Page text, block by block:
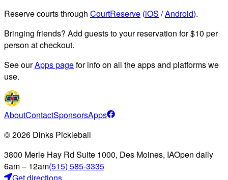
Reserve courts through CourtReserve (iOS /Android).
Bringing friends? Add guests to your reservation for $10 per
person at checkout.
See ourApps pagefor info on all the apps and platforms we
use.
AboutContactSponsorsApps
©2026 Dinks Pickleball
3800 Merle Hay Rd Suite 1000, Des Moines, IAOpen daily
6am – 12am(515) 585-3335
Get directions